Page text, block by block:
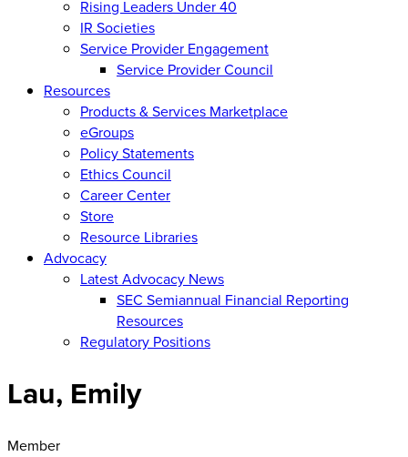
Rising Leaders Under 40
IR Societies
Service Provider Engagement
Service Provider Council
Resources
Products & Services Marketplace
eGroups
Policy Statements
Ethics Council
Career Center
Store
Resource Libraries
Advocacy
Latest Advocacy News
SEC Semiannual Financial Reporting
Resources
Regulatory Positions
Lau, Emily
Member